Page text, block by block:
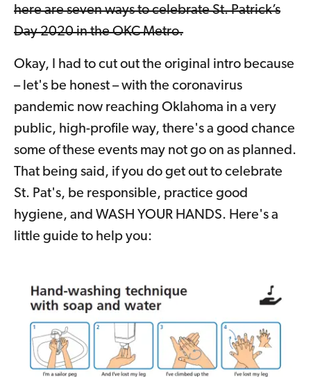
here are seven ways to celebrate St. Patrick’s
Day 2020 in the OKC Metro.
Okay, I had to cut out the original intro because
– let's be honest – with the coronavirus
pandemic now reaching Oklahoma in a very
public, high-profile way, there's a good chance
some of these events may not go on as planned.
That being said, if you do get out to celebrate
St. Pat's, be responsible, practice good
hygiene, and WASH YOUR HANDS. Here's a
little guide to help you: